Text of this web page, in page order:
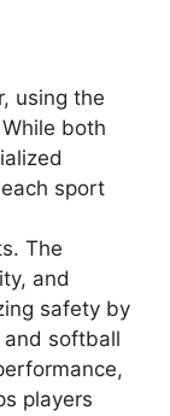
using the
both
sport
The
and
safety by
softball
players